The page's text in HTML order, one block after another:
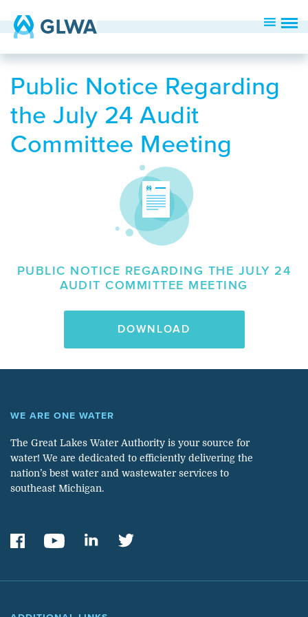
Public Notice Regarding
the July 24 Audit
Committee Meeting
PUBLIC NOTICE REGARDING THE JULY 24
AUDIT COMMITTEE MEETING
DOWNLOAD
WE ARE ONE WATER
The Great Lakes Water Authority is your source for
water! We are dedicated to efficiently delivering the
nation’s best water and wastewater services to
southeast Michigan.